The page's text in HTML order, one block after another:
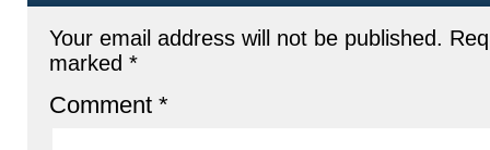
Your email address will not be published.
marked *
Comment *